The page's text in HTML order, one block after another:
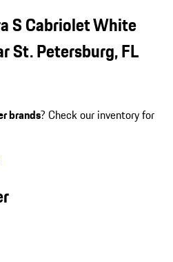
S Cabriolet White
St. Petersburg, FL
brands? Check our inventory for